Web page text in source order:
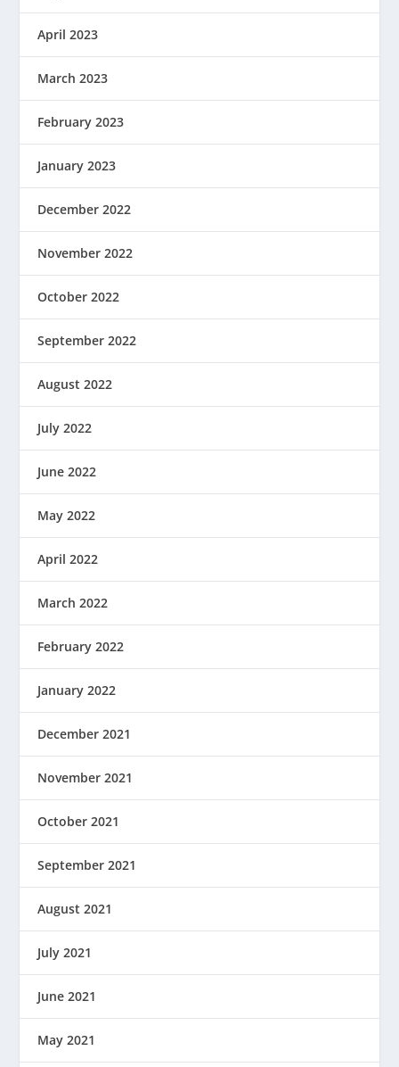
April 2023
March 2023
February 2023
January 2023
December 2022
November 2022
October 2022
September 2022
August 2022
July 2022
June 2022
May 2022
April 2022
March 2022
February 2022
January 2022
December 2021
November 2021
October 2021
September 2021
August 2021
July 2021
June 2021
May 2021